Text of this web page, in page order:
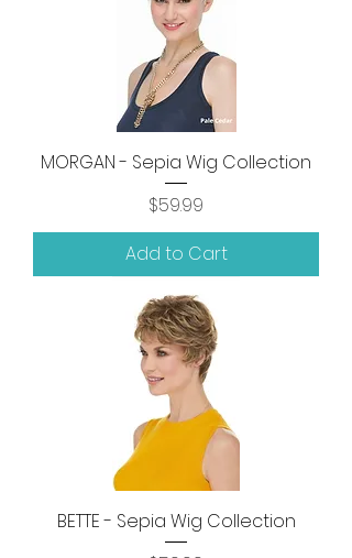
MORGAN - Sepia Wig Collection
Price
$59.99
Add to Cart
BETTE - Sepia Wig Collection